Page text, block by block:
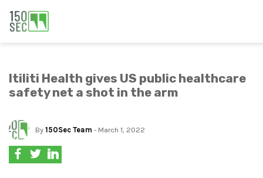
Itiliti Health gives US public healthcare
safety net a shot in the arm
By 150Sec Team - March 1, 2022